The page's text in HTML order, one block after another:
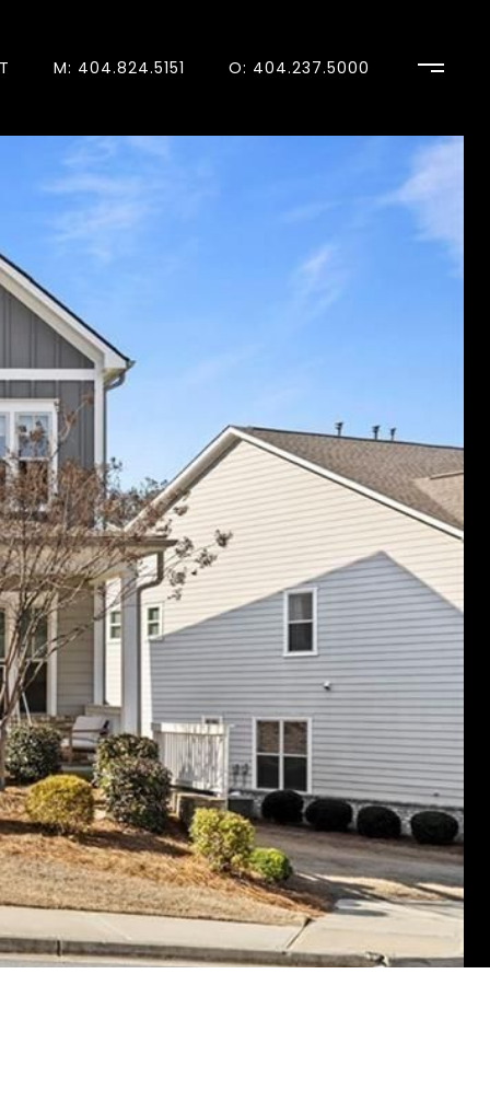
M: 404.824.5151 O: 404.237.5000